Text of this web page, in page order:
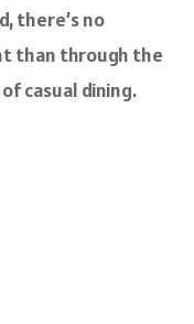
there’s no
than through the
casual dining.